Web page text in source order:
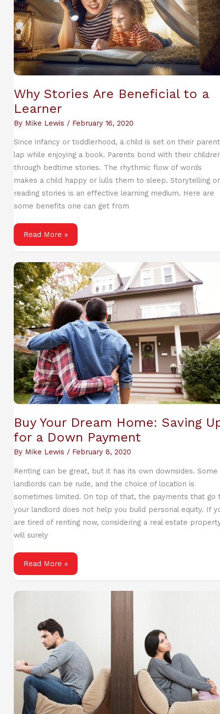
Why Stories Are Beneficial to a
Learner
By Mike Lewis / February 16, 2020
Since infancy or toddlerhood, a child is set on their
lap while enjoying a book. Parents bond with their
through bedtime stories. The rhythmic flow of words
makes a child happy or lulls them to sleep. Storytelling or
reading stories is an effective learning medium. Here are
some benefits one can get from
Why
Stories
Beneficial
to
a
Learner
Read More »
Buy Your Dream Home: Saving
for a Down Payment
By Mike Lewis / February 8, 2020
Renting can be great, but it has its own downsides. Some
landlords can be rude, and the choice of location is
sometimes limited. On top of that, the payments that go
your landlord does not help you build personal equity. If
are tired of renting now, considering a real estate
will surely
Buy
Your
Down
Payment
Read More »